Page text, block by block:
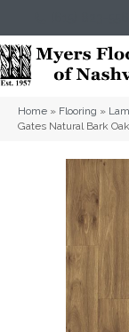
Home » Flooring »
Gates Natural Bark